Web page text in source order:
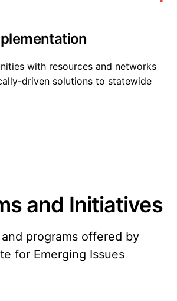
with resources and networks
driven solutions to statewide
and Initiatives
programs offered by
for Emerging Issues